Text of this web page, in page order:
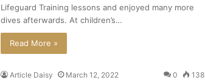
Lifeguard Training lessons and enjoyed many more
dives afterwards. At children’s…
Read More »
Article Daisy March 12, 2022 0 138